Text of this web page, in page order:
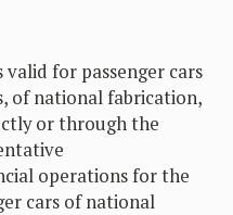
for passenger cars
of national fabrication,
or through the
operations for the
cars of national